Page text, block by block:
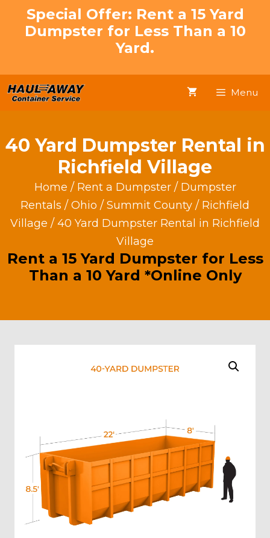
Special Offer: Rent a 15 Yard
Dumpster for Less Than a 10
Yard.
Menu
40 Yard Dumpster Rental in
Richfield Village
Home / Rent a Dumpster/ Dumpster
Rentals / Ohio / Summit County / Richfield
Village / 40 Yard Dumpster Rental in Richfield
Village
Rent a 15 Yard Dumpster for Less
Than a 10 Yard *Online Only